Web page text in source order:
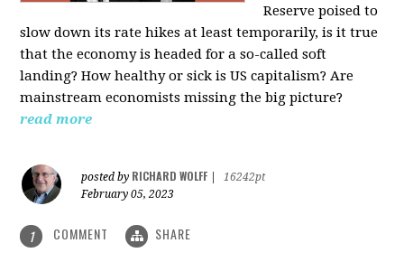
Reserve poised to
slow down its rate hikes at least temporarily, is it true
that the economy is headed for a so-called soft
landing? How healthy or sick is US capitalism? Are
mainstream economists missing the big picture?
read more
posted by RICHARD WOLFF
16242pt
February 05, 2023
1 COMMENT SHARE